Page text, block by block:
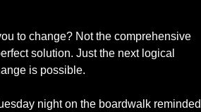
to change? Not the comprehensive
solution. Just the next logical
is possible.
night on the boardwalk